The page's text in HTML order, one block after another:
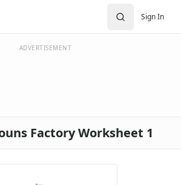
Sign In
ADVERTISEMENT
Factory Worksheet 1